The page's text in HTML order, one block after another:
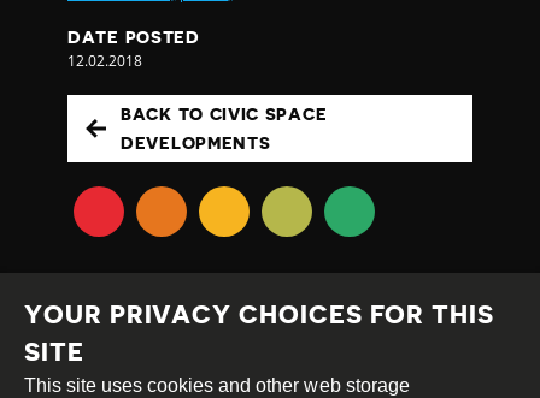
DATE POSTED
12.02.2018
BACK TO CIVIC SPACE
DEVELOPMENTS
YOUR PRIVACY CHOICES FOR THIS
SITE
This site uses cookies and other web storage